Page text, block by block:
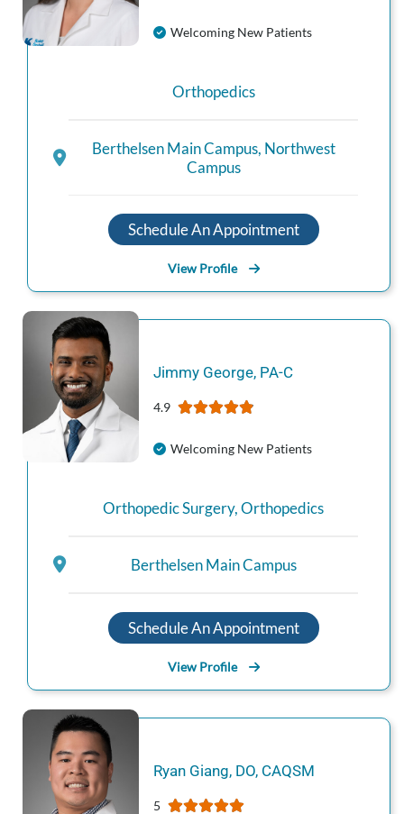
Welcoming New Patients
Orthopedics
Berthelsen Main Campus, Northwest
Campus
Schedule An Appointment
View Profile
Jimmy George, PA-C
4.9
Welcoming New Patients
Orthopedic Surgery,Orthopedics
Berthelsen Main Campus
Schedule An Appointment
View Profile
Ryan Giang, DO, CAQSM
5